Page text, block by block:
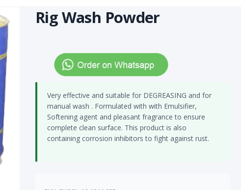
Rig Wash Powder
Very effective and suitable for DEGREASING and for
manual wash . Formulated with with Emulsifier,
Softening agent and pleasant fragrance to ensure
complete clean surface. This product is also
containing corrosion inhibitors to fight against rust.